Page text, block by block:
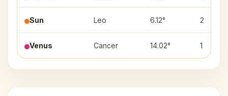
Sun Leo 6.12° 2
Venus Cancer 14.02° 1